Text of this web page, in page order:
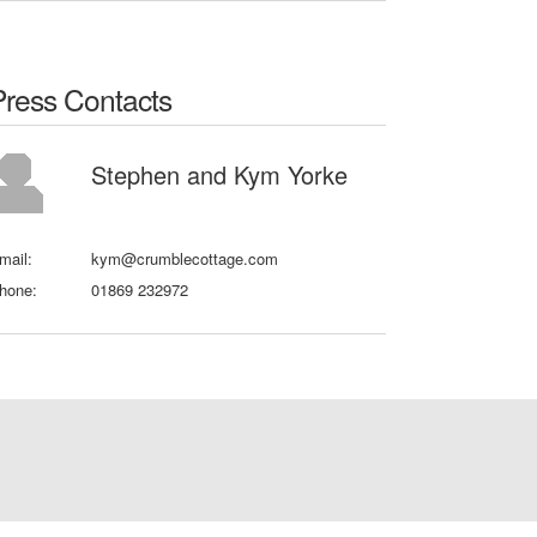
Contacts
Stephen and Kym Yorke
kym@crumblecottage.com
01869 232972